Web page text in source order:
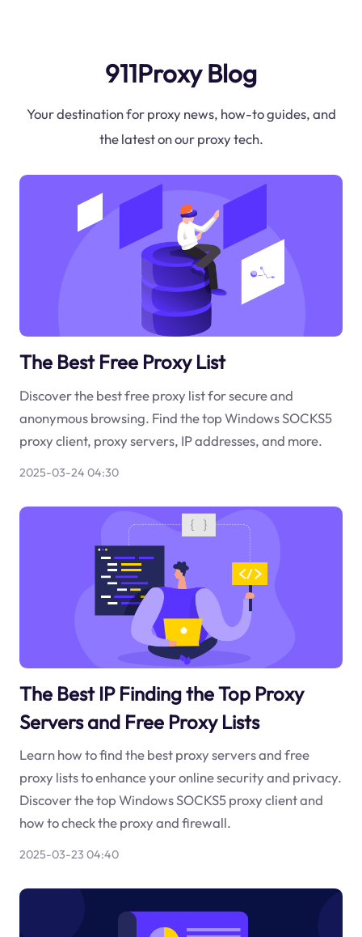
911Proxy Blog
Your destination for proxy news, how-to guides, and
the latest on our proxy tech.
The Best Free Proxy List
Discover the best free proxy list for secure and
anonymous browsing. Find the top Windows SOCKS5
proxy client, proxy servers, IP addresses, and more.
2025-03-24 04:30
The Best IP Finding the Top Proxy
Servers and Free Proxy Lists
Learn how to find the best proxy servers and free
proxy lists to enhance your online security and privacy.
Discover the top Windows SOCKS5 proxy client and
how to check the proxy and firewall.
2025-03-23 04:40